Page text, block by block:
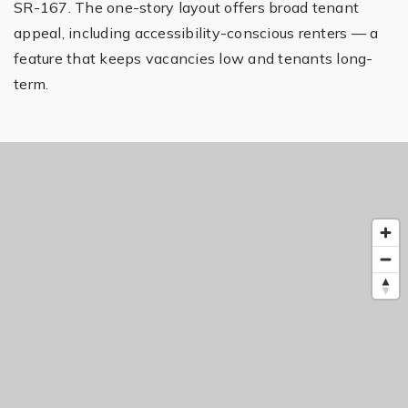
SR-167. The one-story layout offers broad tenant
appeal, including accessibility-conscious renters — a
feature that keeps vacancies low and tenants long-
term.